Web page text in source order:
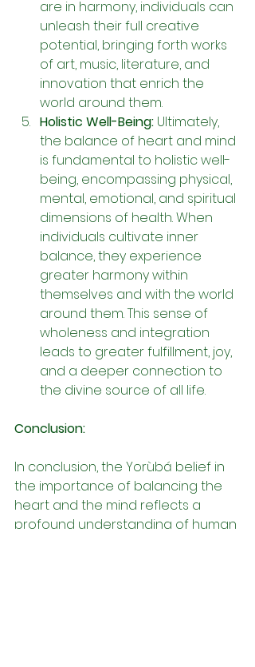
are in harmony, individuals can
unleash their full creative
potential, bringing forth works
of art, music, literature, and
innovation that enrich the
world around them.
Holistic Well-Being: Ultimately,
the balance of heart and mind
is fundamental to holistic well-
being, encompassing physical,
mental, emotional, and spiritual
dimensions of health. When
individuals cultivate inner
balance, they experience
greater harmony within
themselves and with the world
around them. This sense of
wholeness and integration
leads to greater fulfillment, joy,
and a deeper connection to
the divine source of all life.
Conclusion:
In conclusion, the Yorùbá belief in
the importance of balancing the
heart and the mind reflects a
profound understanding of human